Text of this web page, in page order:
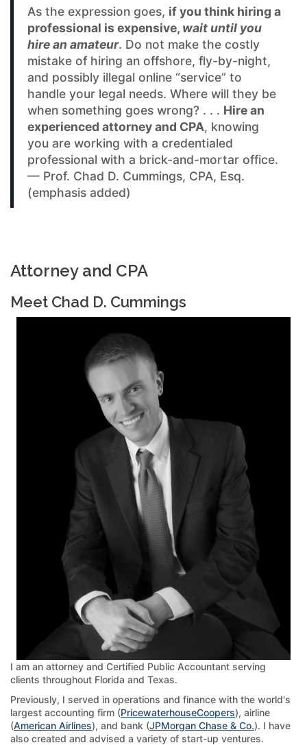
As the expression goes, if you think hiring a
professional is expensive, wait until you
hire an amateur. Do not make the costly
mistake of hiring an offshore, fly-by-night,
and possibly illegal online “service” to
handle your legal needs. Where will they be
when something goes wrong? . . . Hire an
experienced attorney and CPA, knowing
you are working with a credentialed
professional with a brick-and-mortar office.
— Prof. Chad D. Cummings, CPA, Esq.
(emphasis added)
Attorney and CPA
Meet Chad D. Cummings
I am an attorney and Certified Public Accountant serving
clients throughout Florida and Texas.
Previously, I served in operations and finance with the world's
largest accounting firm (PricewaterhouseCoopers), airline
(American Airlines), and bank (JPMorgan Chase & Co.). I have
also created and advised a variety of start-up ventures.